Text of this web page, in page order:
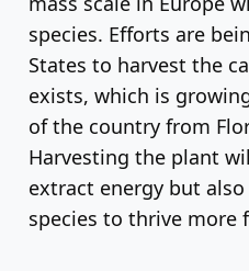
species. Efforts are
States to harvest the
exists, which is
of the country from
Harvesting the plant
extract energy but
species to thrive more